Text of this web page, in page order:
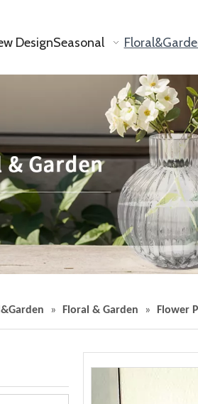
DesignSeasonal
» Floral & Garden » Flower